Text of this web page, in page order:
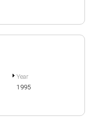
Year
1995